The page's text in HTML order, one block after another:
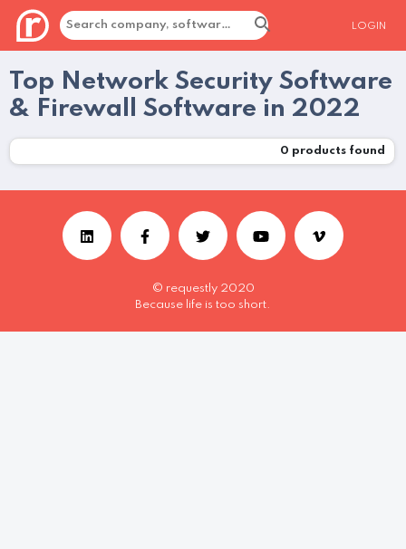
LOGIN
Top Network Security Software
& Firewall Software in 2022
0 products found
© requestly 2020
Because life is too short.